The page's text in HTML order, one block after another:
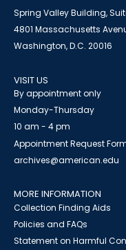
Spring Valley Building,
4801 Massachusetts
Washington, D.C. 20016
VISIT US
By appointment only
Monday-Thursday
10 am - 4 pm
Appointment Request
archives@american.edu
MORE INFORMATION
Collection Finding Aids
Policies and FAQs
Statement on Harmful